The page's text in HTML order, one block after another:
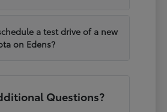
a test drive of a new
on Edens?
Questions?